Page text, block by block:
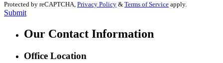
Protected by reCAPTCHA, Privacy Policy & Terms of Service apply.
Submit
Our Contact Information
Office Location